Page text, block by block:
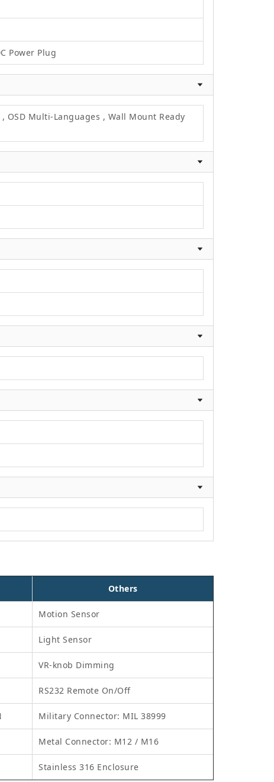
Power Plug
OSD Multi-Languages , Wall Mount Ready
Others
Motion Sensor
Light Sensor
VR-knob Dimming
RS232 Remote On/Off
Military Connector: MIL 38999
Metal Connector: M12 / M16
Stainless 316 Enclosure